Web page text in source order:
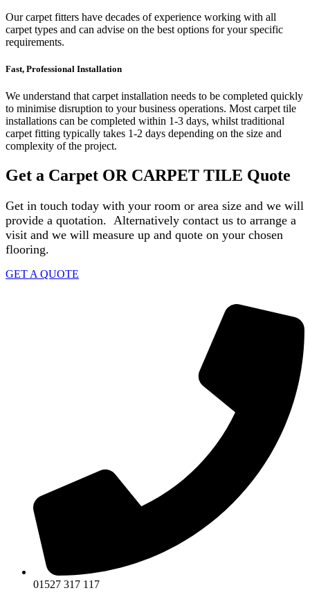
Our carpet fitters have decades of experience working with all
carpet types and can advise on the best options for your specific
requirements.
Fast, Professional Installation
We understand that carpet installation needs to be completed quickly
to minimise disruption to your business operations. Most carpet tile
installations can be completed within 1-3 days, whilst traditional
carpet fitting typically takes 1-2 days depending on the size and
complexity of the project.
Get a Carpet OR CARPET TILE Quote
Get in touch today with your room or area size and we will
provide a quotation. Alternatively contact us to arrange a
visit and we will measure up and quote on your chosen
flooring.
GET A QUOTE
01527 317 117